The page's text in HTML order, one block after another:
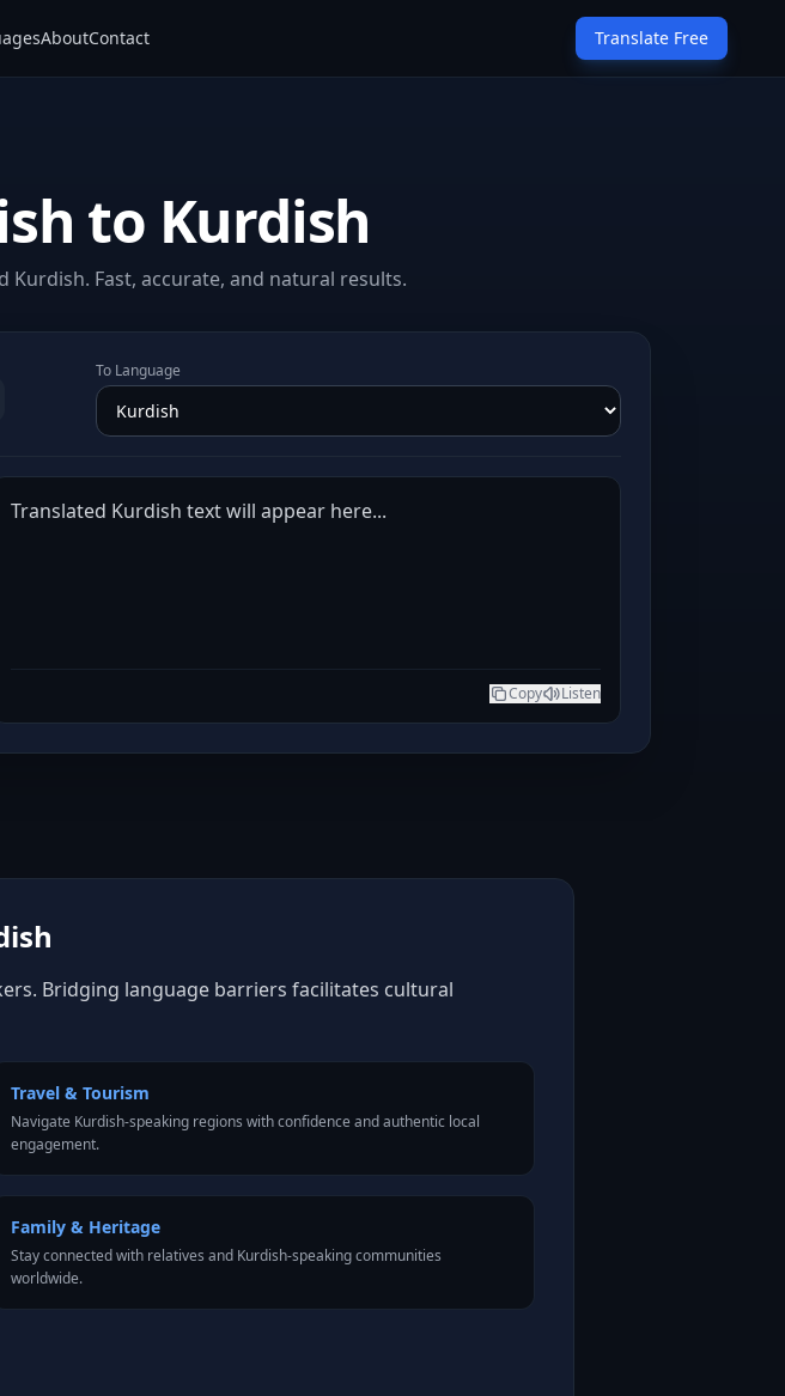
AboutContact Translate Free
to Kurdish
Fast, accurate, and natural results.
To Language
Translated Kurdish text will appear here...
Copy Listen
Bridging language barriers facilitates cultural
Travel & Tourism
Navigate Kurdish-speaking regions with confidence and authentic local
engagement.
Family & Heritage
Stay connected with relatives and Kurdish-speaking communities
worldwide.